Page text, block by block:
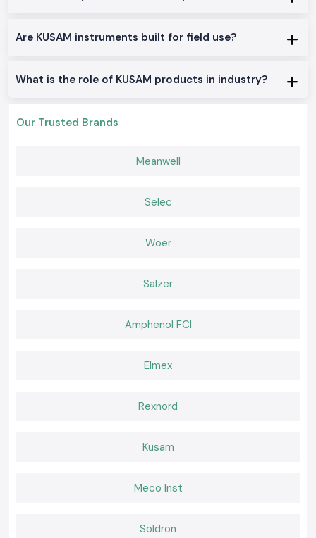
A long-time customer of the brand, with decades of experience.
Appropriate for industrial and commercial applications
inspections, maintenance, troubleshooting, energy audits and system
instruments can contribute to minimising troubleshooting time,
improving maintenance planning, and helping to make accurate
KUSAM-MECO is the preferred choice for organisations for the
Improved technician safety
We offer an extensive selection of true KUSAM-MECO testing and
customers determine the right products for their technical needs,
Are KUSAM instruments built for field use?
What is the role of KUSAM products in industry?
Our Trusted Brands
Meanwell
Selec
Woer
Salzer
Amphenol FCI
Elmex
Rexnord
Kusam
Meco Inst
Soldron